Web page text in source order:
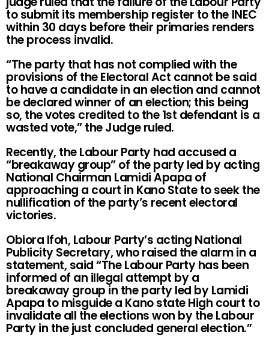
to submit its membership register to the INEC
within 30 days before their primaries renders
the process invalid.
“The party that has not complied with the
provisions of the Electoral Act cannot be said
to have a candidate in an election and cannot
be declared winner of an election; this being
so, the votes credited to the 1st defendant is a
wasted vote,” the Judge ruled.
Recently, the Labour Party had accused a
“breakaway group” of the party led by acting
National Chairman Lamidi Apapa of
approaching a court in Kano State to seek the
nullification of the party’s recent electoral
victories.
Obiora Ifoh, Labour Party’s acting National
Publicity Secretary, who raised the alarm in a
statement, said “The Labour Party has been
informed of an illegal attempt by a
breakaway group in the party led by Lamidi
Apapa to misguide a Kano state High court to
invalidate all the elections won by the Labour
Party in the just concluded general election.”